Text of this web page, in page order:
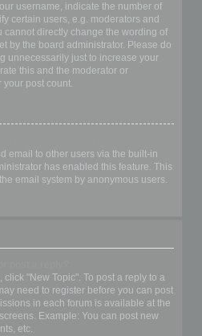
username, indicate the number of
certain users, e.g. moderators and
cannot directly change the wording of
by the board administrator. Please do
unnecessarily just to increase your
this and the moderator or
post count.
email to other users via the built-in
has enabled this feature. This
email system by anonymous users.
"New Topic". To post a reply to a
need to register before you can post
in each forum is available at the
Example: You can post new
etc.